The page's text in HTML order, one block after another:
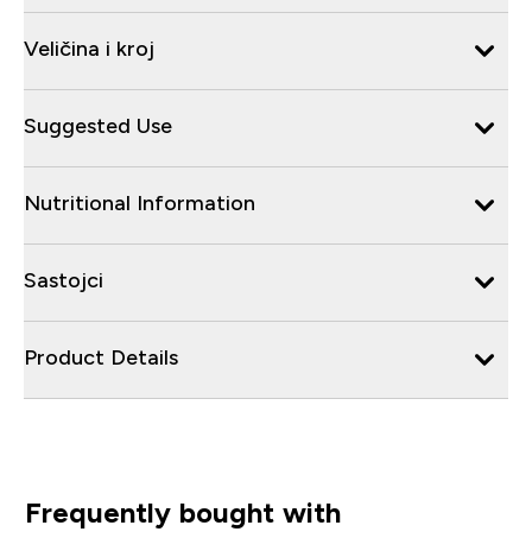
Veličina i kroj
Suggested Use
Nutritional Information
Sastojci
Product Details
Frequently bought with